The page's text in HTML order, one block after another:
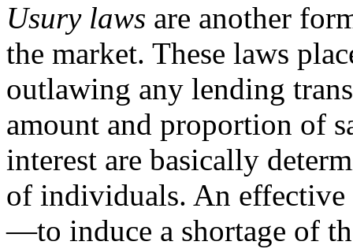
Usury laws are another
the market. These laws
outlawing any lending
amount and proportion of
interest are basically
of individuals. An
—to induce a shortage of